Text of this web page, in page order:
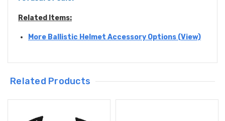
Related Items:
More Ballistic Helmet Accessory Options (View)
Related Products